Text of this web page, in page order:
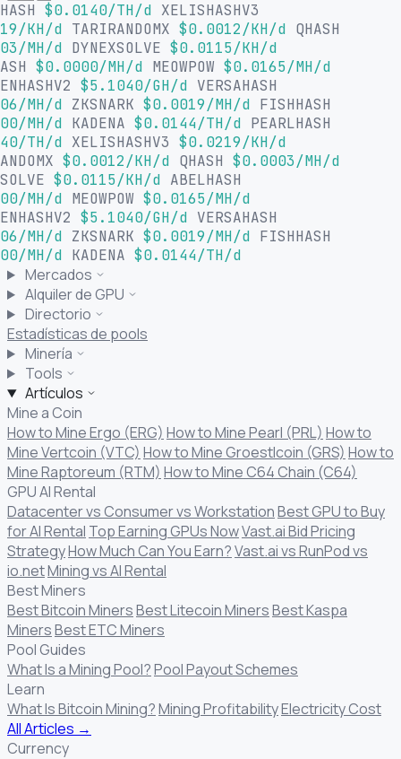
$0.0140/TH/d
XELISHASHV3
KH/d
TARIRANDOMX $0.0012/KH/d
QHASH
MH/d
DYNEXSOLVE $0.0115/KH/d
$0.0000/MH/d MEOWPOW $0.0165/MH/d
$5.1040/GH/d
VERSAHASH
MH/d
ZKSNARK $0.0019/MH/d
FISHHASH
MH/d
KADENA $0.0144/TH/d
PEARLHASH
TH/d
XELISHASHV3 $0.0219/KH/d
$0.0012/KH/d QHASH $0.0003/MH/d
$0.0115/KH/d
ABELHASH
MH/d
MEOWPOW $0.0165/MH/d
$5.1040/GH/d
VERSAHASH
MH/d
ZKSNARK $0.0019/MH/d
FISHHASH
MH/d
KADENA $0.0144/TH/d
Mercados
Alquiler de GPU
Directorio
Estadísticas de pools
Minería
Tools
Artículos
Mine a Coin
How to Mine Ergo (ERG) How to Mine Pearl (PRL) How to
Mine Vertcoin (VTC) How to Mine Groestlcoin (GRS) How to
Mine Raptoreum (RTM) How to Mine C64 Chain (C64)
GPU AI Rental
Datacenter vs Consumer vs WorkstationBest GPU to Buy
for AI Rental Top Earning GPUs NowVast.ai Bid Pricing
StrategyHow Much Can You Earn?Vast.ai vs RunPod vs
io.netMining vs AI Rental
Best Miners
Best Bitcoin MinersBest Litecoin MinersBest Kaspa
MinersBest ETC Miners
Pool Guides
What Is a Mining Pool?Pool Payout Schemes
Learn
What Is Bitcoin Mining?Mining ProfitabilityElectricity Cost
All Articles →
Currency